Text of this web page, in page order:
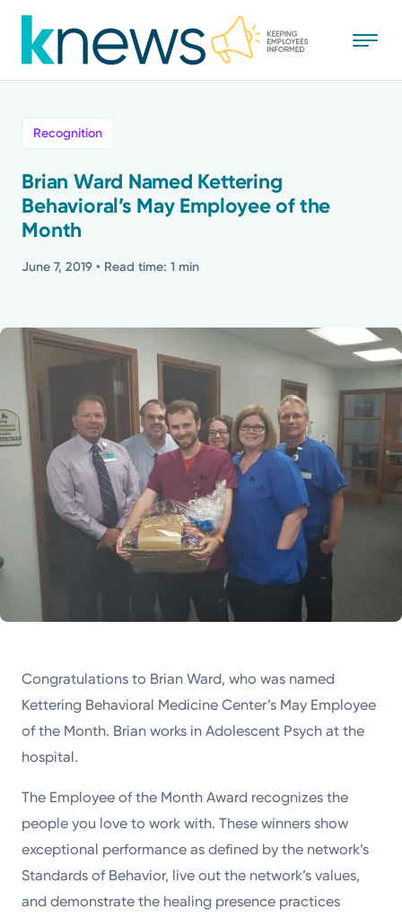
to
main
Powered by
Recognition
Stories
Mission
Recognition
Brian Ward Named Kettering
Behavioral’s May Employee of the
Month
June 7, 2019 • Read time: 1 min
Congratulations to Brian Ward, who was named
Kettering Behavioral Medicine Center’s May Employee
of the Month. Brian works in Adolescent Psych at the
hospital.
The Employee of the Month Award recognizes the
people you love to work with. These winners show
exceptional performance as defined by the network’s
Standards of Behavior, live out the network’s values,
and demonstrate the healing presence practices